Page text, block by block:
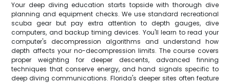
Your deep diving education starts topside with thorough dive
planning and equipment checks. We use standard recreational
scuba gear but pay extra attention to depth gauges, dive
computers, and backup timing devices. You'll learn to read your
computer's decompression algorithms and understand how
depth affects your no-decompression limits. The course covers
proper weighting for deeper descents, advanced finning
techniques that conserve energy, and hand signals specific to
deep diving communications. Florida's deeper sites often feature